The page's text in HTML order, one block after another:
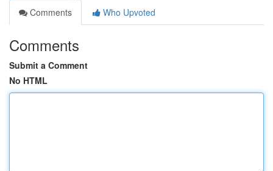
Comments
Who Upvoted
Comments
Submit a Comment
No HTML